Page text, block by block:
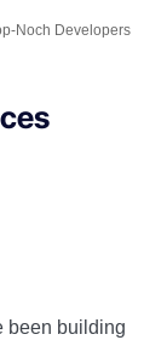
Noch Developers
been building